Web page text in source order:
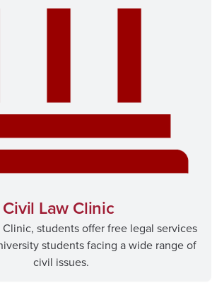
Civil Law Clinic
students offer free legal services
students facing a wide range of
civil issues.